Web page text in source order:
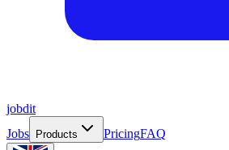
jobdit
Jobs
Products PricingFAQ